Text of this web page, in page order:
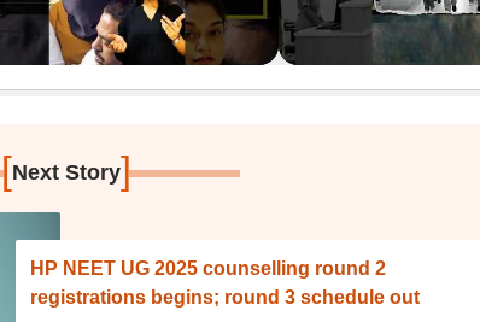
[Next Story]
HP NEET UG 2025 counselling round 2
registrations begins; round 3 schedule out